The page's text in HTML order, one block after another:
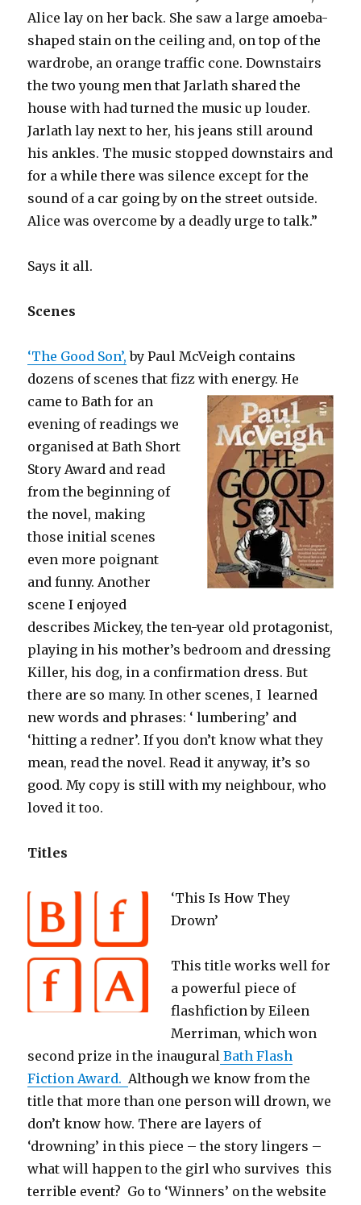
Alice lay on her back. She saw a large amoeba-
shaped stain on the ceiling and, on top of the
wardrobe, an orange traffic cone. Downstairs
the two young men that Jarlath shared the
house with had turned the music up louder.
Jarlath lay next to her, his jeans still around
his ankles. The music stopped downstairs and
for a while there was silence except for the
sound of a car going by on the street outside.
Alice was overcome by a deadly urge to talk.”
Says it all.
Scenes
‘The Good Son’, by Paul McVeigh contains
dozens of scenes that fizz with energy. He
cameto Bath for an
evening of readings we
organised at Bath Short
Story Award and read
from the beginning of
the novel, making
those initial scenes
even more poignant
and funny. Another
scene I enjoyed
describes Mickey, the ten-year old protagonist,
playing in his mother’s bedroom and dressing
Killer, his dog, in a confirmation dress. But
there are so many. In other scenes, I learned
new words and phrases: ‘ lumbering’ and
‘hitting a redner’. If you don’t know what they
mean, read the novel. Read it anyway, it’s so
good. My copy is still with my neighbour, who
loved it too.
Titles
‘This Is How They
Drown’
This title works well for
a powerful piece of
flashfiction by Eileen
Merriman, which won
second prize in the inaugural Bath Flash
Fiction Award.Although we know from the
title that more than one person will drown, we
don’t know how. There are layers of
‘drowning’ in this piece – the story lingers –
what will happen to the girl who survives this
terrible event? Go to ‘Winners’ on the website